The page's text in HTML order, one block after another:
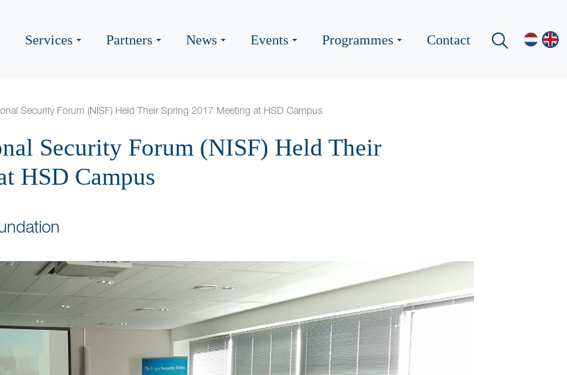
Services Partners News Events Programmes Contact
Security Forum (NISF) Held Their Spring 2017 Meeting at HSD Campus
Security Forum (NISF) Held Their
HSD Campus